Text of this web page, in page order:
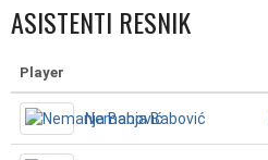
ASISTENTI RESNIK
Player
Nemanja Babović